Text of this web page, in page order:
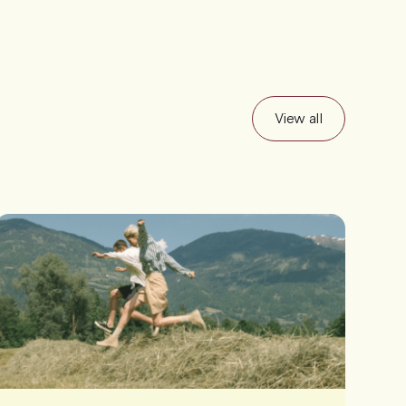
View all